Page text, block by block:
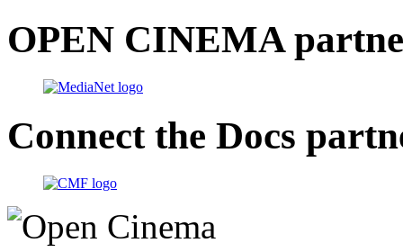
OPEN CINEMA
Connect the Docs